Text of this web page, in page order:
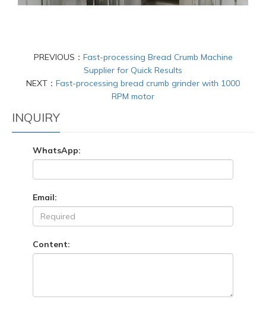
PREVIOUS： Fast-processing Bread Crumb Machine
Supplier for Quick Results
NEXT： Fast-processing bread crumb grinder with 1000
RPM motor
INQUIRY
WhatsApp:
Email:
Content: